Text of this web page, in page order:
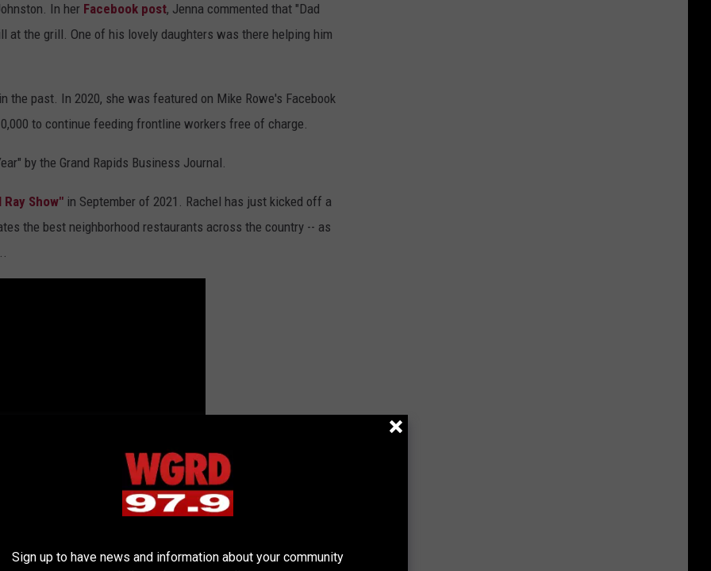
In her Facebook post, Jenna commented that "Dad
at the grill. One of his lovely daughters was there helping him
the past. In 2020, she was featured on Mike Rowe's Facebook
to continue feeding frontline workers free of charge.
by the Grand Rapids Business Journal.
Show" in September of 2021. Rachel has just kicked off a
the best neighborhood restaurants across the country -- as
in just a week's time. Let's see if this streak continues!
Sign up to have news and information about your community